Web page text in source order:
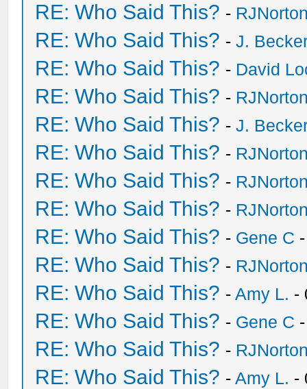
RE: Who Said This? -
RE: Who Said This? -J.
RE: Who Said This? - David
RE: Who Said This? -
RE: Who Said This? -J.
RE: Who Said This? -
RE: Who Said This? -
RE: Who Said This? -
RE: Who Said This? - Gene C
RE: Who Said This? -
RE: Who Said This? -Amy L. -
RE: Who Said This? - Gene C
RE: Who Said This? -
RE: Who Said This? -Amy L. -